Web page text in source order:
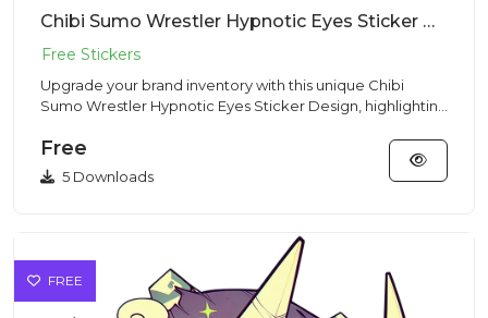
Chibi Sumo Wrestler Hypnotic Eyes Sticker Design – Chibi Style | VectorSticker Free PNG Download
Upgrade your brand inventory with this unique Chibi
Sumo Wrestler Hypnotic Eyes Sticker Design, highlighting
Free
5 Downloads
FREE